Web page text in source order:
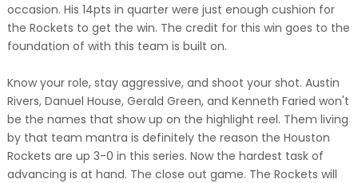
occasion. His 14pts in quarter were just enough cushion for
the Rockets to get the win. The credit for this win goes to the
foundation of with this team is built on.
Know your role, stay aggressive, and shoot your shot. Austin
Rivers, Danuel House, Gerald Green, and Kenneth Faried won't
be the names that show up on the highlight reel. Them living
by that team mantra is definitely the reason the Houston
Rockets are up 3-0 in this series. Now the hardest task of
advancing is at hand. The close out game. The Rockets will